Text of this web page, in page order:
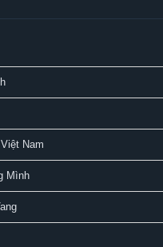
Nam
Mình